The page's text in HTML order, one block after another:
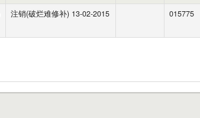
注销(破烂难修补) 13-02-2015 015775